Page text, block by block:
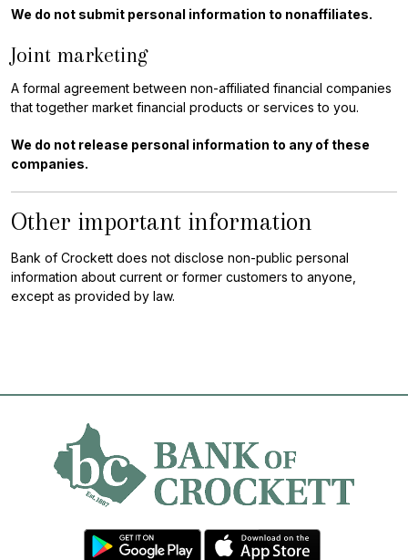
We do not submit personal information to nonaffiliates.
Joint marketing
A formal agreement between non-affiliated financial companies
that together market financial products or services to you.
We do not release personal information to any of these
companies.
Other important information
Bank of Crockett does not disclose non-public personal
information about current or former customers to anyone,
except as provided by law.